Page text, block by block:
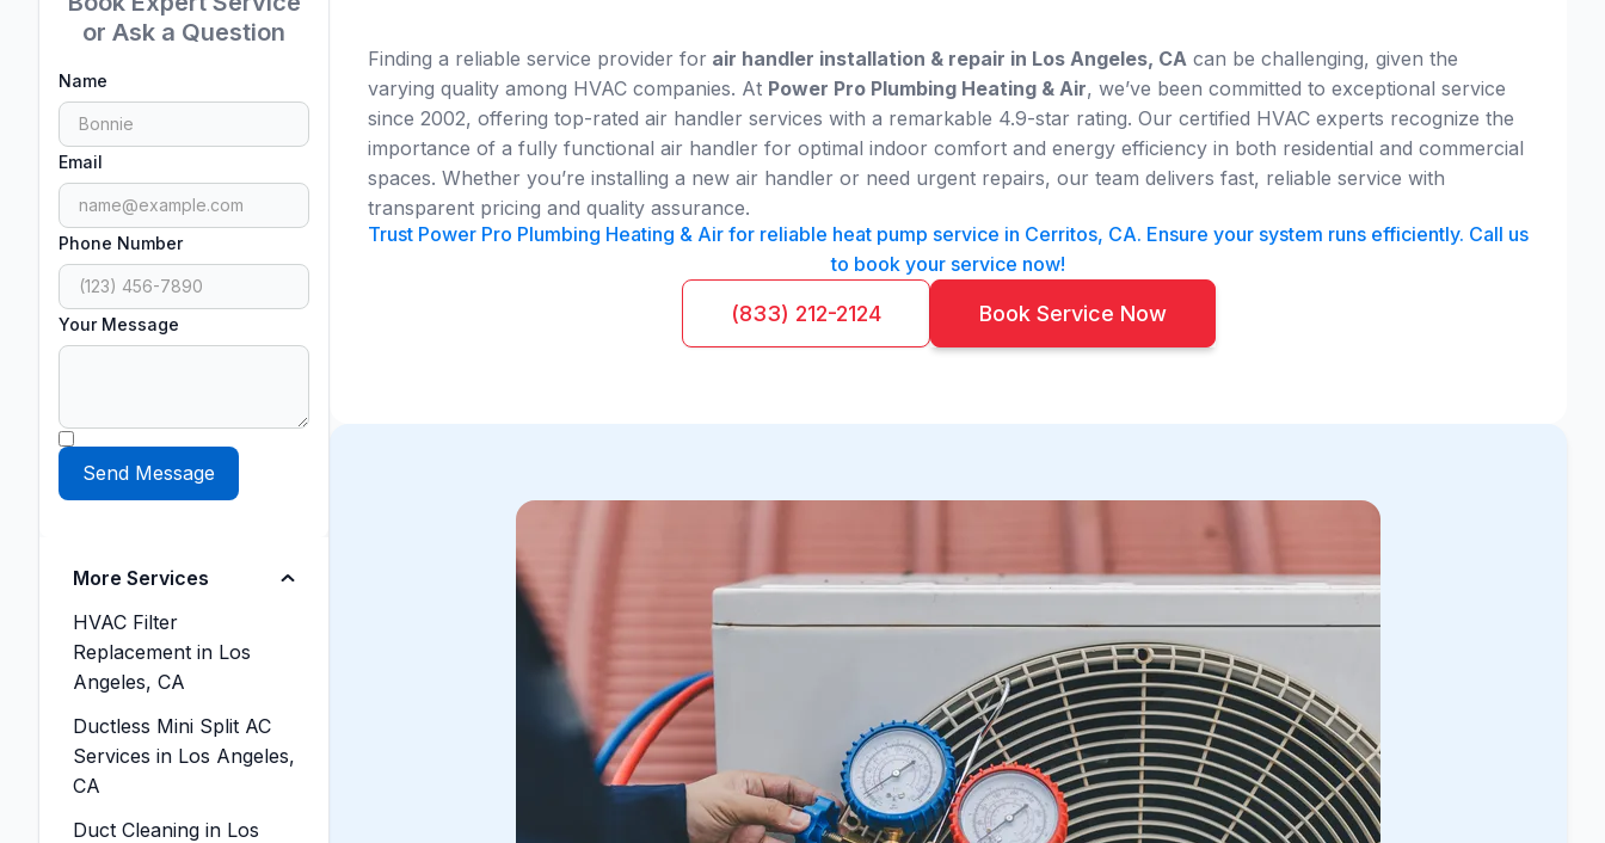
or Ask a Question
Name
Email
Phone Number
Your Message
More Services
HVAC Filter
Replacement in Los
Angeles, CA
Ductless Mini Split AC
Services in Los Angeles,
CA
Duct Cleaning in Los
Finding a reliable service provider for air handler installation & repair in Los Angeles, CA can be challenging, given the
varying quality among HVAC companies. At Power Pro Plumbing Heating & Air, we’ve been committed to exceptional service
since 2002, offering top-rated air handler services with a remarkable 4.9-star rating. Our certified HVAC experts recognize the
importance of a fully functional air handler for optimal indoor comfort and energy efficiency in both residential and commercial
spaces. Whether you’re installing a new air handler or need urgent repairs, our team delivers fast, reliable service with
transparent pricing and quality assurance.
Trust Power Pro Plumbing Heating & Air for reliable heat pump service in Cerritos, CA. Ensure your system runs efficiently. Call us
to book your service now!
(833) 212-2124 Book Service Now